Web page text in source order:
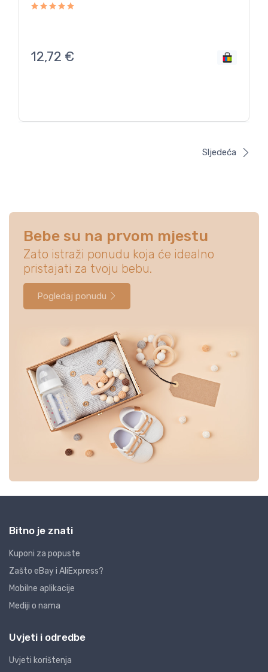
12,72 €
Sljedeća
Bebe su na prvom mjestu
Zato istraži ponudu koja će idealno
pristajati za tvoju bebu.
Pogledaj ponudu
Bitno je znati
Kuponi za popuste
Zašto eBay i AliExpress?
Mobilne aplikacije
Mediji o nama
Uvjeti i odredbe
Uvjeti korištenja